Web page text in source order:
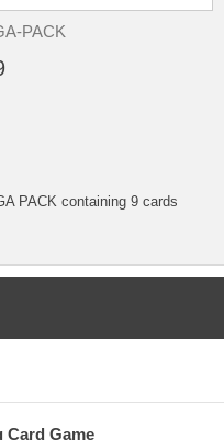
PACK
PACK containing 9 cards
Card Game